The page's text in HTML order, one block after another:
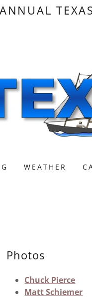
WEATHER
Photos
Chuck Pierce
Matt Schiemer